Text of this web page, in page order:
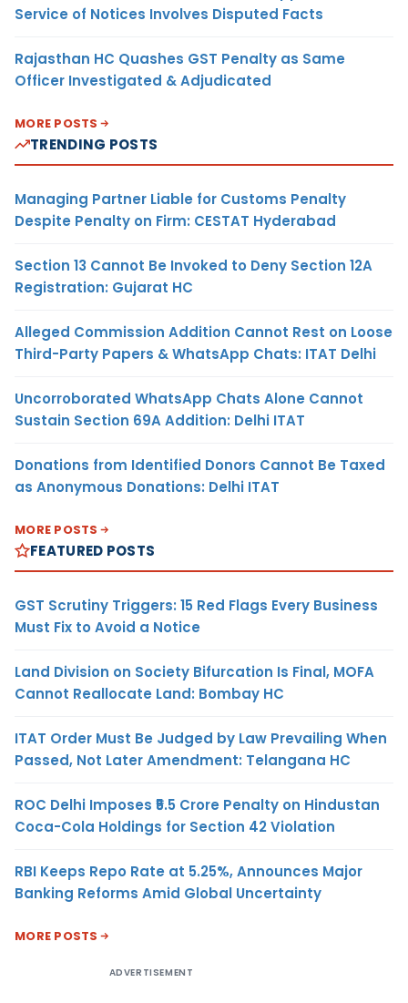
Service of Notices Involves Disputed Facts
Rajasthan HC Quashes GST Penalty as Same
Officer Investigated & Adjudicated
MORE POSTS
TRENDING POSTS
Managing Partner Liable for Customs Penalty
Despite Penalty on Firm: CESTAT Hyderabad
Section 13 Cannot Be Invoked to Deny Section 12A
Registration: Gujarat HC
Alleged Commission Addition Cannot Rest on Loose
Third-Party Papers & WhatsApp Chats: ITAT Delhi
Uncorroborated WhatsApp Chats Alone Cannot
Sustain Section 69A Addition: Delhi ITAT
Donations from Identified Donors Cannot Be Taxed
as Anonymous Donations: Delhi ITAT
MORE POSTS
FEATURED POSTS
GST Scrutiny Triggers: 15 Red Flags Every Business
Must Fix to Avoid a Notice
Land Division on Society Bifurcation Is Final, MOFA
Cannot Reallocate Land: Bombay HC
ITAT Order Must Be Judged by Law Prevailing When
Passed, Not Later Amendment: Telangana HC
ROC Delhi Imposes ₹5.5 Crore Penalty on Hindustan
Coca-Cola Holdings for Section 42 Violation
RBI Keeps Repo Rate at 5.25%, Announces Major
Banking Reforms Amid Global Uncertainty
MORE POSTS
ADVERTISEMENT